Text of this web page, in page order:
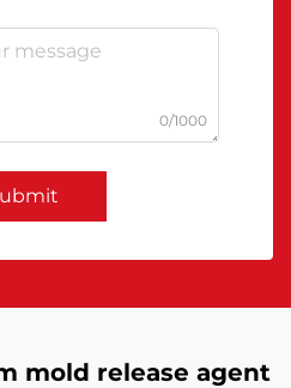
0/1000
mold release agent